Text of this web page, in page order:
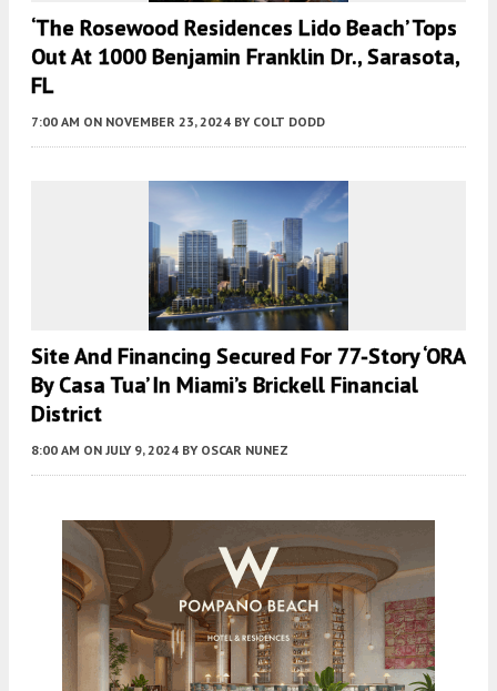
‘The Rosewood Residences Lido Beach’ Tops
Out At 1000 Benjamin Franklin Dr., Sarasota,
FL
7:00 AM ON NOVEMBER 23, 2024 BY COLT DODD
Site And Financing Secured For 77-Story ‘ORA
By Casa Tua’ In Miami’s Brickell Financial
District
8:00 AM ON JULY 9, 2024 BY OSCAR NUNEZ